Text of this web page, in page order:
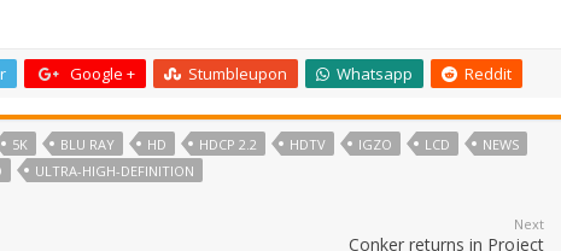
Google + Stumbleupon Whatsapp Reddit
5K BLU RAY HD HDCP 2.2 HDTV IGZO LCD
NEWS
ULTRA-HIGH-DEFINITION
Next
Conker returns in Project